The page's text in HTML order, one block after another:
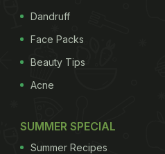
Dandruff
Face Packs
Beauty Tips
Acne
SUMMER SPECIAL
Summer Recipes